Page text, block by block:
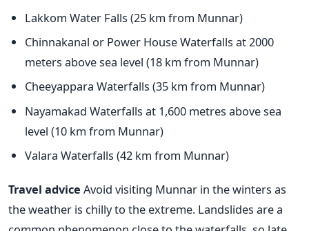
Lakkom Water Falls (25 km from Munnar)
Chinnakanal or Power House Waterfalls at 2000
meters above sea level (18 km from Munnar)
Cheeyappara Waterfalls (35 km from Munnar)
Nayamakad Waterfalls at 1,600 metres above sea
level (10 km from Munnar)
Valara Waterfalls (42 km from Munnar)
Travel advice Avoid visiting Munnar in the winters as
the weather is chilly to the extreme. Landslides are a